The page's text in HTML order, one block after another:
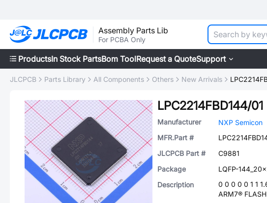
Assembly Parts Lib
For PCBA Only
ProductsIn Stock PartsBom ToolRequest a QuoteSupport
JLCPCB Parts Library All Components Others New Arrivals
LPC2214FBD144/01
Manufacturer
NXP Semicon
MFR.Part #
JLCPCB Part #
C9881
Package
LQFP-
Description
0 0 0 0 0 1 1
ARM7®